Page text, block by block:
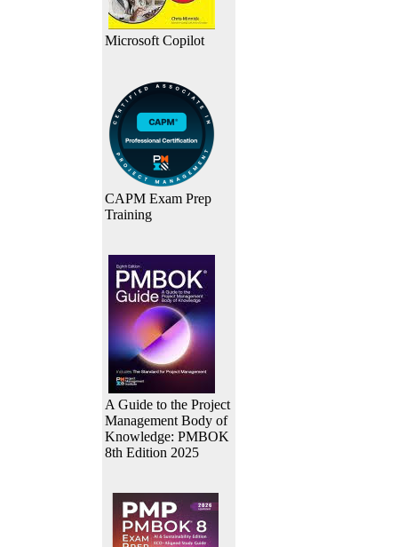
Microsoft Copilot
CAPM Exam Prep
Training
A Guide to the Project
Management Body of
Knowledge: PMBOK
8th Edition 2025